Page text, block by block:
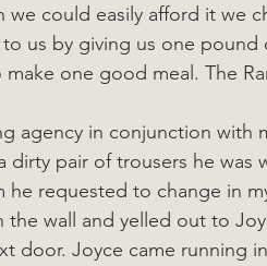
we could easily afford it we
us by giving us one
one good meal. The
agency in conjunction with
dirty pair of trousers he was
he requested to change in
wall and yelled out to
door. Joyce came running